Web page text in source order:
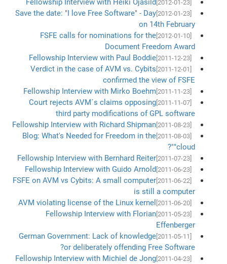
[2012-01-23]
Fellowship Interview with Heiki Ojasild
[2012-01-23]
Save the date: "I love Free Software" - Day
on 14th February
[2012-01-10]
FSFE calls for nominations for the
Document Freedom Award
[2011-12-23]
Fellowship Interview with Paul Boddie
Verdict in the case of AVM vs. Cybits
confirmed the view of FSFE
[2011-11-23]
Fellowship Interview with Mirko Boehm
[2011-11-07]
Court rejects AVM´s claims opposing
third party modifications of GPL software
[2011-08-23]
Fellowship Interview with Richard Shipman
[2011-08-03]
Blog: What's Needed for Freedom in the
"cloud"?
[2011-07-23]
Fellowship Interview with Bernhard Reiter
[2011-06-23]
Fellowship Interview with Guido Arnold
[2011-06-22]
FSFE on AVM vs Cybits: A small computer
is still a computer
[2011-06-20]
AVM violating license of the Linux kernel
[2011-05-23]
Fellowship Interview with Florian
Effenberger
German Government: Lack of knowledge
or deliberately offending Free Software?
[2011-04-23]
Fellowship Interview with Michiel de Jong